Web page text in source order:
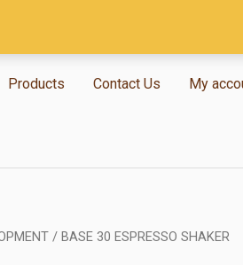
Products Contact Us My
/ BASE 30 ESPRESSO SHAKER